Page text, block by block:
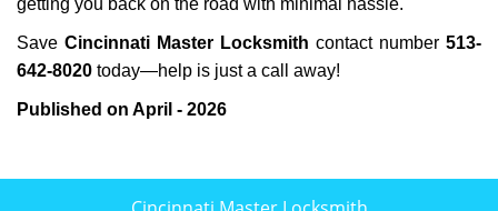
getting you back on the road with minimal hassle.
Save Cincinnati Master Locksmith contact number 513-
642-8020 today—help is just a call away!
Published on April - 2026